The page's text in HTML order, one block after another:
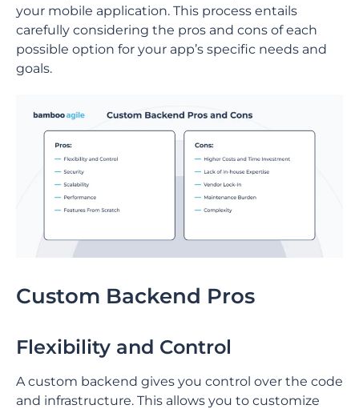
your mobile application. This process entails
carefully considering the pros and cons of each
possible option for your app’s specific needs and
goals.
Custom Backend Pros
Flexibility and Control
A custom backend gives you control over the code
and infrastructure. This allows you to customize